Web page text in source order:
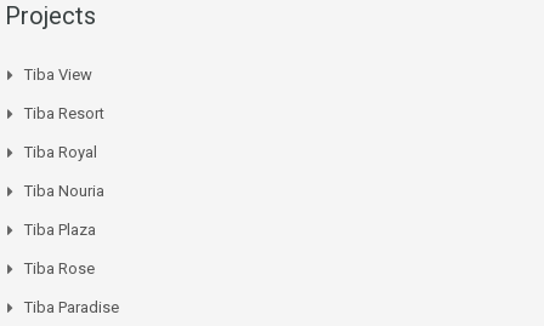
Projects
Tiba View
Tiba Resort
Tiba Royal
Tiba Nouria
Tiba Plaza
Tiba Rose
Tiba Paradise